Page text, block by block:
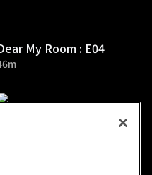
My Room : E04